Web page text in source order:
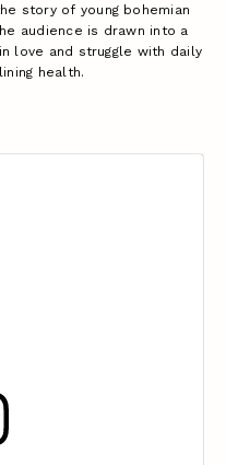
story of young bohemian
audience is drawn into a
love and struggle with daily
health.